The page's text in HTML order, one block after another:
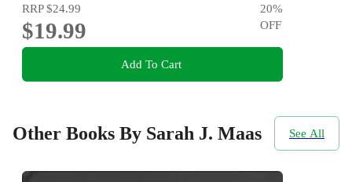
RRP$24.99
$19.99
20%
OFF
Add To Cart
Other Books By Sarah J. Maas See All